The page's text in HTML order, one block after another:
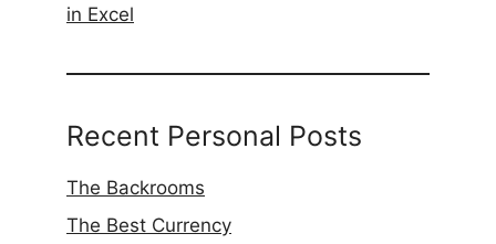
in Excel
Recent Personal Posts
The Backrooms
The Best Currency